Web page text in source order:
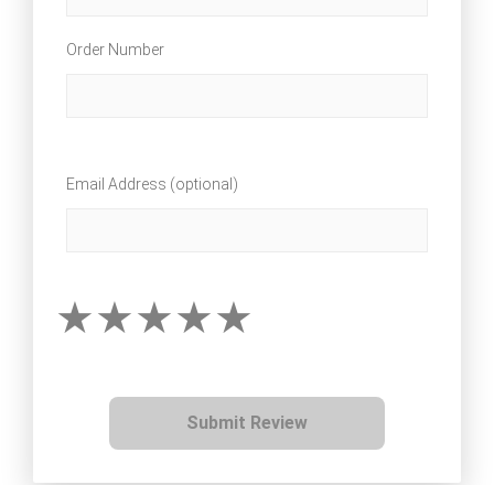
Order Number
Email Address (optional)
Submit Review